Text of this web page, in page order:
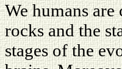
We humans are
rocks and the
stages of the